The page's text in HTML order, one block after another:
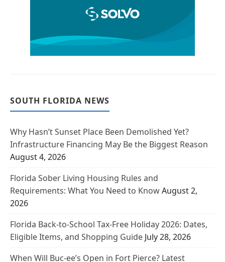
SOUTH FLORIDA NEWS
Why Hasn’t Sunset Place Been Demolished Yet?
Infrastructure Financing May Be the Biggest Reason
August 4, 2026
Florida Sober Living Housing Rules and
Requirements: What You Need to KnowAugust 2,
2026
Florida Back-to-School Tax-Free Holiday 2026: Dates,
Eligible Items, and Shopping Guide July 28, 2026
When Will Buc-ee’s Open in Fort Pierce? Latest